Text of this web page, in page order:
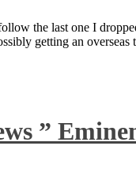
the last one I
getting an
”